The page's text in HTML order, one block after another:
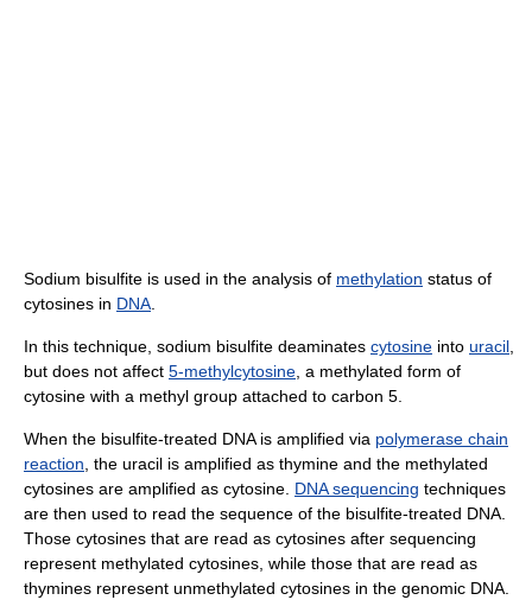
Sodium bisulfite is used in the analysis of methylation status of
cytosines in DNA.
In this technique, sodium bisulfite deaminates cytosine into uracil,
but does not affect 5-methylcytosine, a methylated form of
cytosine with a methyl group attached to carbon 5.
When the bisulfite-treated DNA is amplified via polymerase chain
reaction, the uracil is amplified as thymine and the methylated
cytosines are amplified as cytosine. DNA sequencing techniques
are then used to read the sequence of the bisulfite-treated DNA.
Those cytosines that are read as cytosines after sequencing
represent methylated cytosines, while those that are read as
thymines represent unmethylated cytosines in the genomic DNA.